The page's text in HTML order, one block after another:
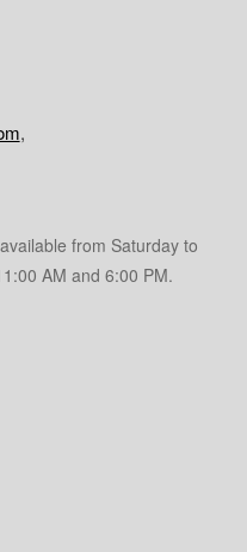
,
from Saturday to
AM and 6:00 PM.